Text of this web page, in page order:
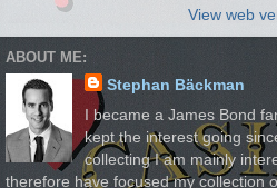
View web
ABOUT ME:
Stephan Bäckman
I became a James Bond
kept the interest going
collecting I am mainly
therefore have focused my collection